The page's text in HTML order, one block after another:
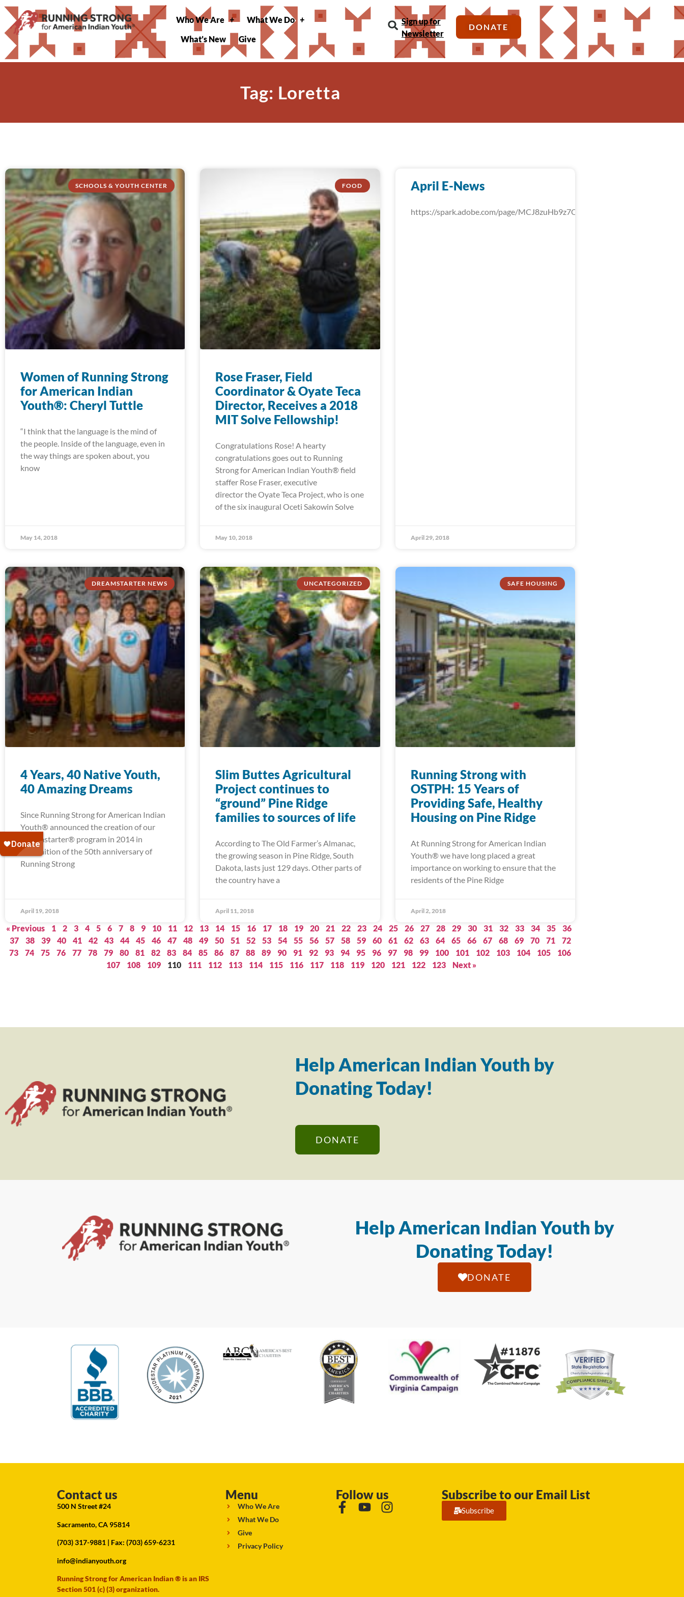
Who We Are
What We Do
What’s New
Give
Sign up for
Newsletter
DONATE
Tag: Loretta
SCHOOLS & YOUTH CENTER
Women of Running Strong
for American Indian
Youth®: Cheryl Tuttle
“I think that the language is the mind of
the people. Inside of the language, even in
the way things are spoken about, you
know
May 14, 2018
FOOD
Rose Fraser, Field
Coordinator & Oyate Teca
Director, Receives a 2018
MIT Solve Fellowship!
Congratulations Rose! A hearty
congratulations goes out to Running
Strong for American Indian Youth® field
staffer Rose Fraser, executive
director the Oyate Teca Project, who is one
of the six inaugural Oceti Sakowin Solve
May 10, 2018
April E-News
https://spark.adobe.com/page/MCJ8zuHb9z7QU/
April 29, 2018
DREAMSTARTER NEWS
4 Years, 40 Native Youth,
40 Amazing Dreams
Since Running Strong for American Indian
Youth® announced the creation of our
Dreamstarter® program in 2014 in
recognition of the 50th anniversary of
Running Strong
April 19, 2018
UNCATEGORIZED
Slim Buttes Agricultural
Project continues to
“ground” Pine Ridge
families to sources of life
According to The Old Farmer’s Almanac,
the growing season in Pine Ridge, South
Dakota, lasts just 129 days. Other parts of
the country have a
April 11, 2018
SAFE HOUSING
Running Strong with
OSTPH: 15 Years of
Providing Safe, Healthy
Housing on Pine Ridge
At Running Strong for American Indian
Youth® we have long placed a great
importance on working to ensure that the
residents of the Pine Ridge
April 2, 2018
« Previous 1 2 3 4 5 6 7 8 9 10 11 12 13 14 15 16 17 18 19 20 21 22 23 24 25 26 27 28 29 30 31 32 33 34 35
36
37
38 39 40 41 42 43 44 45 46 47 48 49 50 51 52 53 54 55 56 57 58 59 60 61 62 63 64 65 66 67 68 69 70 71
72
73
74 75 76 77 78 79 80 81 82 83 84 85 86 87 88 89 90 91 92 93 94 95 96 97 98 99 100 101 102 103 104 105
106
107
108 109 110 111 112 113 114 115 116 117 118 119 120 121 122 123 Next »
Help American Indian Youth by
Donating Today!
DONATE
Help American Indian Youth by
Donating Today!
DONATE
Contact us
500 N Street #24
Sacramento, CA 95814
(703) 317-9881 | Fax: (703) 659-6231
info@indianyouth.org
Running Strong for American Indian ® is an IRS
Section 501 (c) (3) organization.
Menu
Who We Are
What We Do
Give
Privacy Policy
Follow us Subscribe to our Email List
Subscribe